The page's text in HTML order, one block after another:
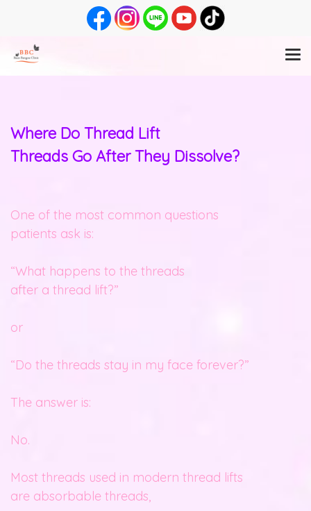
Where Do Thread Lift
Threads Go After They Dissolve?
One of the most common questions
patients ask is:
“What happens to the threads
after a thread lift?”
or
“Do the threads stay in my face forever?”
The answer is:
No.
Most threads used in modern thread lifts
are absorbable threads,